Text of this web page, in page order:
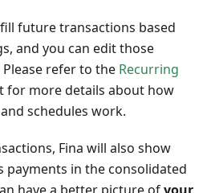
future transactions based
and you can edit those
refer to the Recurring
for more details about how
schedules work.
Fina will also show
payments in the consolidated